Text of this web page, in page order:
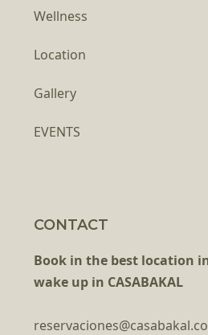
Wellness
Location
Gallery
EVENTS
CONTACT
Book in the best location
wake up in CASABAKAL